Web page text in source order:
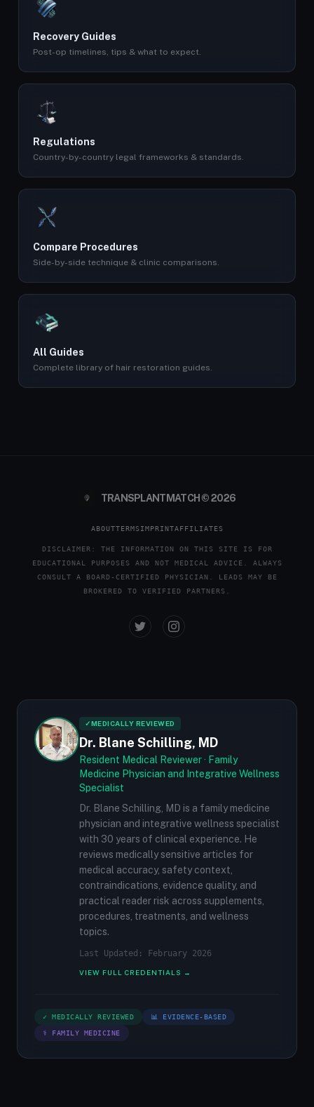
Recovery Guides
Post-op timelines, tips & what to expect.
Regulations
Country-by-country legal frameworks & standards.
Compare Procedures
Side-by-side technique & clinic comparisons.
All Guides
Complete library of hair restoration guides.
TRANSPLANTMATCH © 2026
ABOUTTERMSIMPRINTAFFILIATES
DISCLAIMER: THE INFORMATION ON THIS SITE IS FOR
EDUCATIONAL PURPOSES AND NOT MEDICAL ADVICE. ALWAYS
CONSULT A BOARD-CERTIFIED PHYSICIAN. LEADS MAY BE
BROKERED TO VERIFIED PARTNERS.
✓MEDICALLY REVIEWED
Dr. Blane Schilling, MD
Resident Medical Reviewer · Family
Medicine Physician and Integrative Wellness
Specialist
Dr. Blane Schilling, MD is a family medicine
physician and integrative wellness specialist
with 30 years of clinical experience. He
reviews medically sensitive articles for
medical accuracy, safety context,
contraindications, evidence quality, and
practical reader risk across supplements,
procedures, treatments, and wellness
topics.
Last Updated: February 2026
VIEW FULL CREDENTIALS →
✓ MEDICALLY REVIEWED 📊 EVIDENCE-BASED
⚕ FAMILY MEDICINE